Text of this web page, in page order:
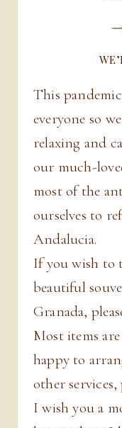
This
everyone so
relaxing and
our much-
most of the
ourselves to
Andalucia.
If you wish to
beautiful
Granada,
Most items
happy to
other services,
I wish you a